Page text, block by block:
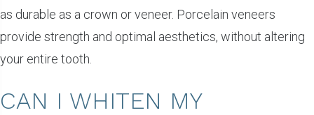
as durable as a crown or veneer. Porcelain veneers
provide strength and optimal aesthetics, without altering
your entire tooth.
CAN I WHITEN MY